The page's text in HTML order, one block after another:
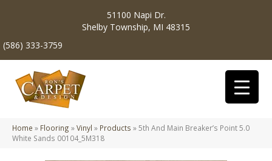
51100 Napi Dr.
Shelby Township, MI 48315
(586) 333-3759
Home » Flooring »Vinyl » Products »5th And Main Breaker’s Point 5.0
White Sands 00104_5M318